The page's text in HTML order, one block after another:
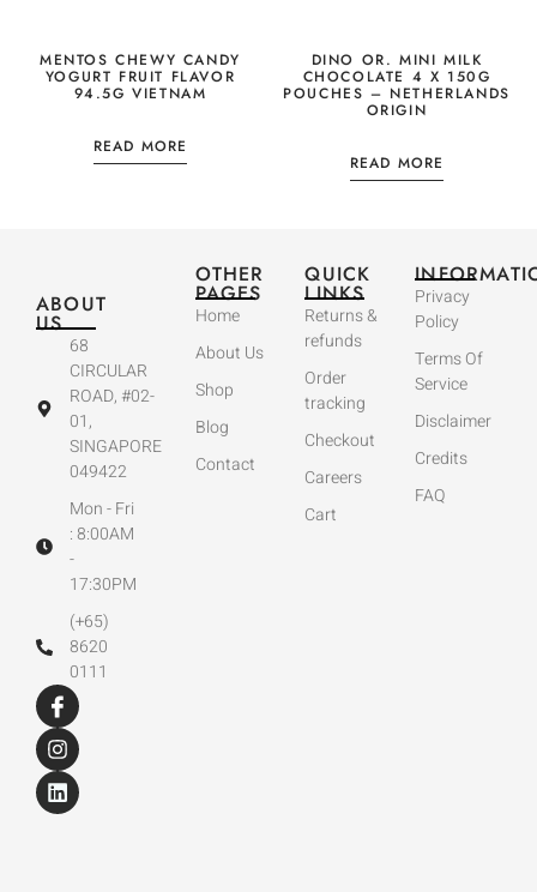
MENTOS CHEWY CANDY
YOGURT FRUIT FLAVOR
94.5G VIETNAM
READ MORE
DINO OR. MINI MILK
CHOCOLATE 4 X 150G
POUCHES – NETHERLANDS
ORIGIN
READ MORE
ABOUT
US
68
CIRCULAR
ROAD, #02-
01,
SINGAPORE
049422
Mon - Fri
: 8:00AM
-
17:30PM
(+65)
8620
0111
OTHER
PAGES
Home
About Us
Shop
Blog
Contact
QUICK
LINKS
Returns &
refunds
Order
tracking
Checkout
Careers
Cart
Privacy
Policy
Terms Of
Service
Disclaimer
Credits
FAQ